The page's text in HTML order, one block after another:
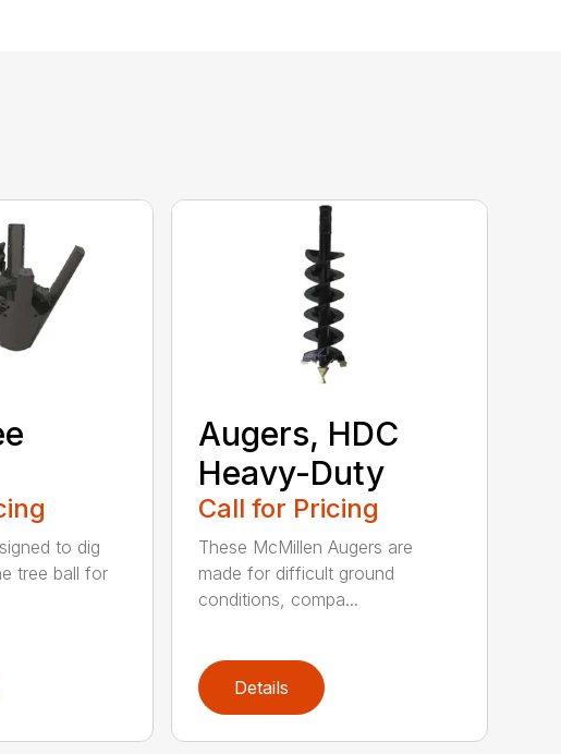
to dig
tree ball for
Augers, HDC
Heavy-Duty
Call for Pricing
These McMillen Augers are
made for difficult ground
conditions, compa...
Details